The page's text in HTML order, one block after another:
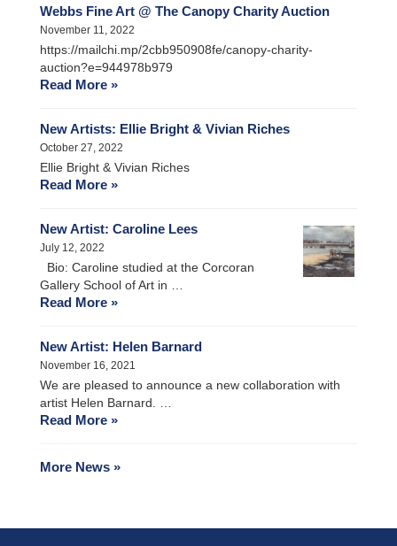
Webbs Fine Art @ The Canopy Charity Auction
November 11, 2022
https://mailchi.mp/2cbb950908fe/canopy-charity-
auction?e=944978b979
Read More »
New Artists: Ellie Bright & Vivian Riches
October 27, 2022
Ellie Bright & Vivian Riches
Read More »
New Artist: Caroline Lees
July 12, 2022
Bio: Caroline studied at the Corcoran
Gallery School of Art in …
Read More »
New Artist: Helen Barnard
November 16, 2021
We are pleased to announce a new collaboration with
artist Helen Barnard. …
Read More »
More News »